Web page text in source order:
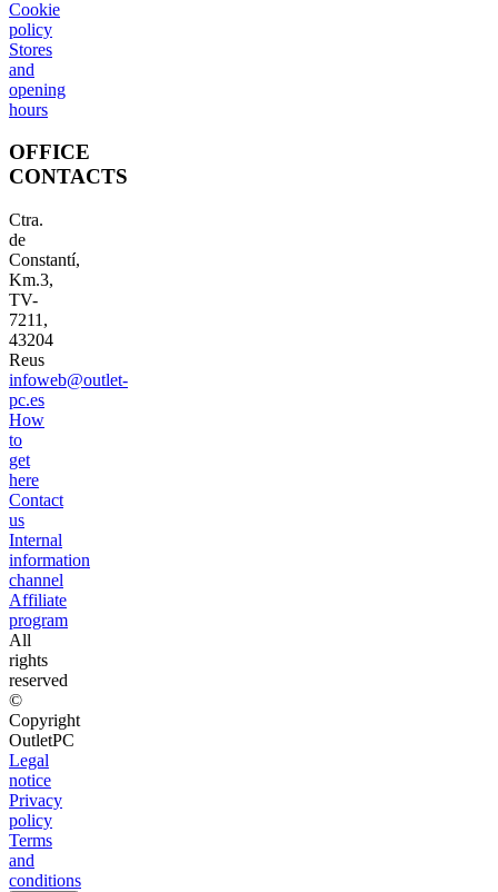
Cookie
policy
Stores
and
opening
hours
OFFICE
CONTACTS
Ctra.
de
Constantí,
Km.3,
TV-
7211,
43204
Reus
infoweb@outlet-
pc.es
How
to
get
here
Contact
us
Internal
information
channel
Affiliate
program
All
rights
reserved
©
Copyright
OutletPC
Legal
notice
Privacy
policy
Terms
and
conditions